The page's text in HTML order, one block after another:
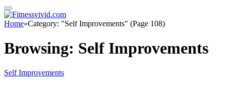
Home»Category: "Self Improvements" (Page 108)
Browsing: Self Improvements
Self Improvements